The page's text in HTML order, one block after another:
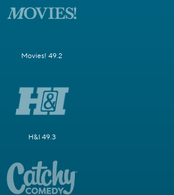
Movies! 49.2
H&I 49.3